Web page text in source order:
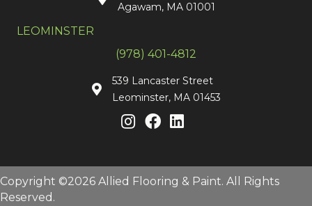
Agawam, MA 01001
LEOMINSTER
(978) 401-4812
539 Lancaster Street
Leominster, MA 01453
Copyright ©2026 Allied Flooring & Paint. All Rights
Reserved.